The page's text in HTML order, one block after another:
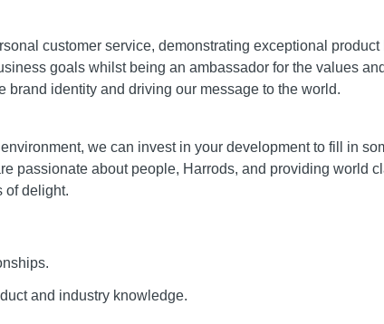
customer service, demonstrating exceptional product
goals whilst being an ambassador for the values
identity and driving our message to the world.
we can invest in your development to fill in
passionate about people, Harrods, and providing world
of delight.
and industry knowledge.